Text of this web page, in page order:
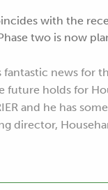
with the
two is now
fantastic news for
future holds for
and he has
director,